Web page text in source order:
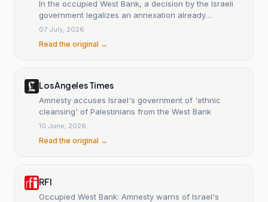
In the occupied West Bank, a decision by the Israeli
government legalizes an annexation already
underway.
07 July, 2026
Read the original →
Los Angeles Times
Amnesty accuses Israel's government of 'ethnic
cleansing' of Palestinians from the West Bank
10 June, 2026
Read the original →
RFI
Occupied West Bank: Amnesty warns of Israel's